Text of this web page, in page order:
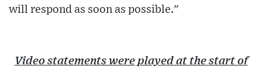
will respond as soon as possible."
Video statements were played at the start of